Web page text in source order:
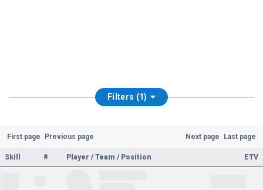
Filters (1)
First page Previous page Next page Last page
Skill # Player / Team / Position ETV